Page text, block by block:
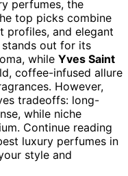
perfumes, the
top picks combine
profiles, and elegant
stands out for its
while Yves Saint
coffee-infused allure
However,
tradeoffs: long-
while niche
Continue reading
luxury perfumes in
style and